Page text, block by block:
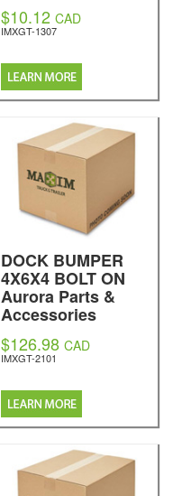
$10.12 CAD
IMXGT-1307
DOCK BUMPER
4X6X4 BOLT ON
Aurora Parts &
Accessories
$126.98 CAD
IMXGT-2101